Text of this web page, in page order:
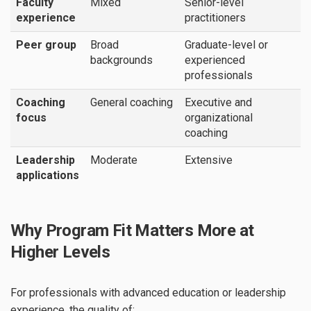
experience
practitioners
Peer group
Broad
backgrounds
Graduate-level or
experienced
professionals
Coaching
focus
General coaching
Executive and
organizational
coaching
Leadership
applications
Moderate Extensive
Why Program Fit Matters More at
Higher Levels
For professionals with advanced education or leadership